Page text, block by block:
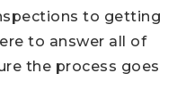
to getting
to answer all of
the process goes